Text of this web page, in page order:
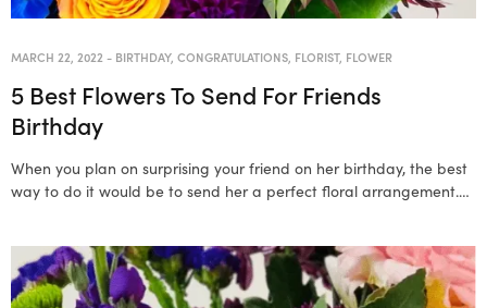
MARCH 22, 2022 - BIRTHDAY, CONGRATULATIONS FLORIST, FLOWER
5 Best Flowers To Send For Friends
Birthday
When you plan on surprising your friend on her birthday, the best
way to do it would be to send her a perfect floral arrangement.…